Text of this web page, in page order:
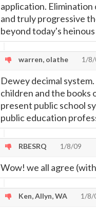
application.
and truly progressive
beyond today's
warren, olathe 1/8/
Dewey decimal
children and the books
present public school
public education
RBESRQ 1/8/09
Wow! we all agree
Ken, Allyn, WA 1/8/